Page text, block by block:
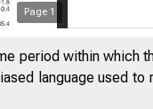
Page 1
period within which
language used to